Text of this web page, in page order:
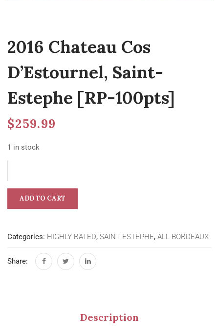
2016 Chateau Cos
D’Estournel, Saint-
Estephe [RP-100pts]
$259.99
1 in stock
ADD TO CART
Categories: HIGHLY RATED, SAINT ESTEPHE, ALL BORDEAUX
Share:
Description